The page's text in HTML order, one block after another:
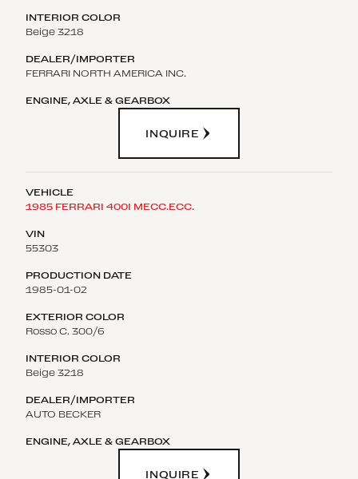
Beige 3218
FERRARI NORTH AMERICA INC.
INQUIRE
1985 FERRARI 400I MECC.ECC.
55303
1985-01-02
Rosso C. 300/6
Beige 3218
AUTO BECKER
INQUIRE